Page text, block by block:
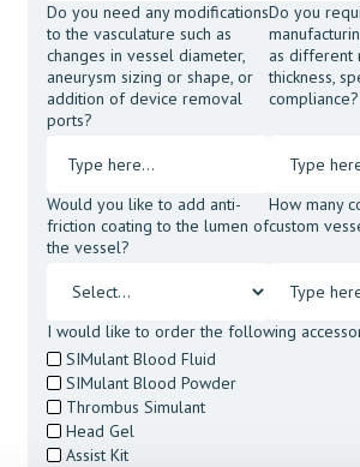
Do you need any modifications
to the vasculature such as
changes in vessel diameter,
aneurysm sizing or shape, or
addition of device removal
ports?
Do you
as different
thickness,
compliance?
Would you like to add anti-
friction coating to the lumen of
the vessel?
How many
custom
I would like to order the following
SIMulant Blood Fluid
SIMulant Blood Powder
Thrombus Simulant
Head Gel
Assist Kit